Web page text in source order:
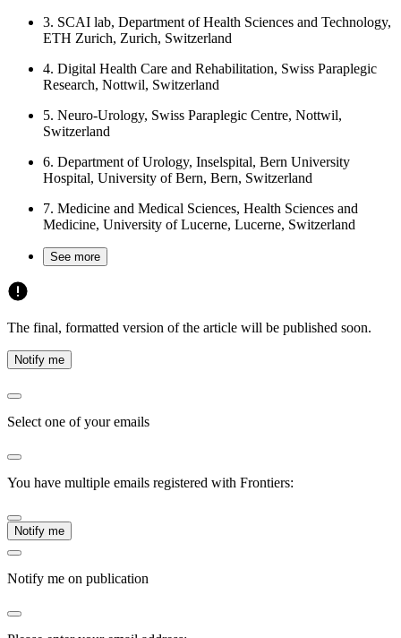
3. SCAI lab, Department of Health Sciences and Technology,
ETH Zurich, Zurich, Switzerland
4. Digital Health Care and Rehabilitation, Swiss Paraplegic
Research, Nottwil, Switzerland
5. Neuro-Urology, Swiss Paraplegic Centre, Nottwil,
Switzerland
6. Department of Urology, Inselspital, Bern University
Hospital, University of Bern, Bern, Switzerland
7. Medicine and Medical Sciences, Health Sciences and
Medicine, University of Lucerne, Lucerne, Switzerland
See more
The final, formatted version of the article will be published soon.
Notify me
Select one of your emails
You have multiple emails registered with Frontiers:
Notify me
Notify me on publication